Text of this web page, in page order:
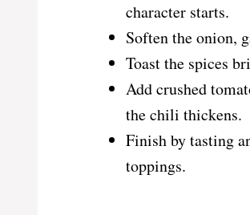
character starts.
Soften the onion,
Toast the spices
Add crushed
the chili thickens.
Finish by tasting
toppings.